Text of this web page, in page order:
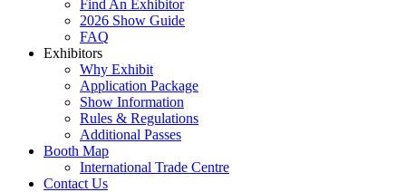
Find An Exhibitor
2026 Show Guide
FAQ
Exhibitors
Why Exhibit
Application Package
Show Information
Rules & Regulations
Additional Passes
Booth Map
International Trade Centre
Contact Us